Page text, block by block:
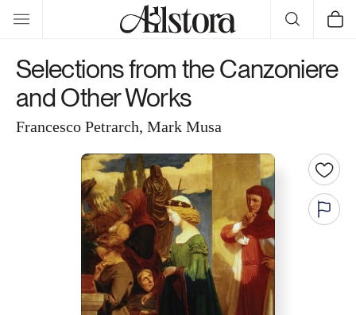
Skip to
content
Cart
Selections from the Canzoniere
and Other Works
Francesco Petrarch, Mark Musa